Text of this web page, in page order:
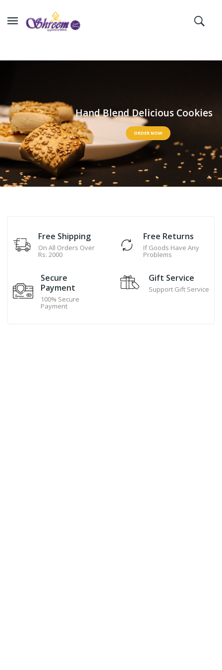
HandBlendDelicious Cookies
ORDER NOW
Free Shipping
On All Orders Over
Rs. 2000
Free Returns
If Goods Have Any
Problems
Secure
Payment
100% Secure
Payment
Gift Service
Support Gift Service